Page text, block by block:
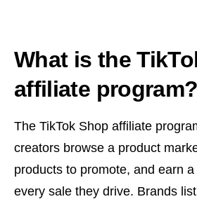
What is the
affiliate program?
The TikTok Shop affiliate
creators browse a product
products to promote, and earn
every sale they drive. Brands